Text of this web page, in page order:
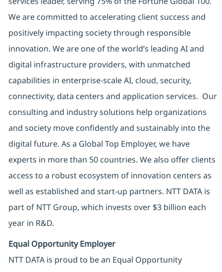
We are committed to accelerating client success and
positively impacting society through responsible
innovation. We are one of the world’s leading AI and
digital infrastructure providers, with unmatched
capabilities in enterprise-scale AI, cloud, security,
connectivity, data centers and application services. Our
consulting and industry solutions help organizations
and society move confidently and sustainably into the
digital future. As a Global Top Employer, we have
experts in more than 50 countries. We also offer clients
access to a robust ecosystem of innovation centers as
well as established and start-up partners. NTT DATA is
part of NTT Group, which invests over $3 billion each
year in R&D.
Equal Opportunity Employer
NTT DATA is proud to be an Equal Opportunity